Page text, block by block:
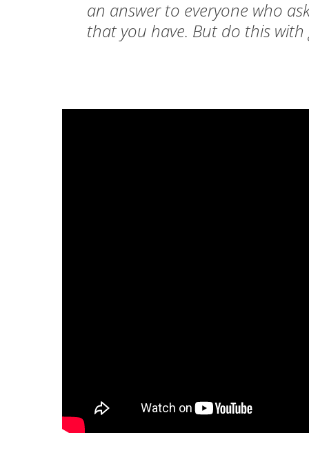
an answer to everyone who
that you have. But do this